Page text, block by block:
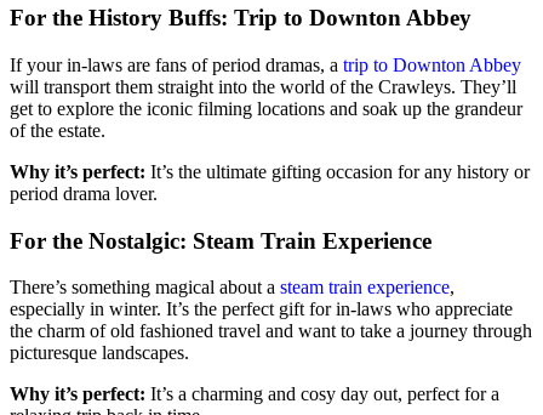
For the History Buffs: Trip to Downton Abbey
If your in-laws are fans of period dramas, a trip to Downton Abbey
will transport them straight into the world of the Crawleys. They’ll
get to explore the iconic filming locations and soak up the grandeur
of the estate.
Why it’s perfect: It’s the ultimate gifting occasion for any history or
period drama lover.
For the Nostalgic: Steam Train Experience
There’s something magical about a steam train experience,
especially in winter. It’s the perfect gift for in-laws who appreciate
the charm of old fashioned travel and want to take a journey through
picturesque landscapes.
Why it’s perfect: It’s a charming and cosy day out, perfect for a